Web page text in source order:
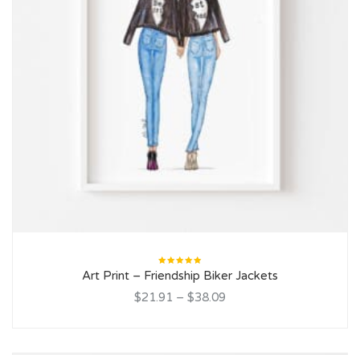
Rated
5.00out
Art Print – Friendship Biker Jackets
$21.91 – $38.09